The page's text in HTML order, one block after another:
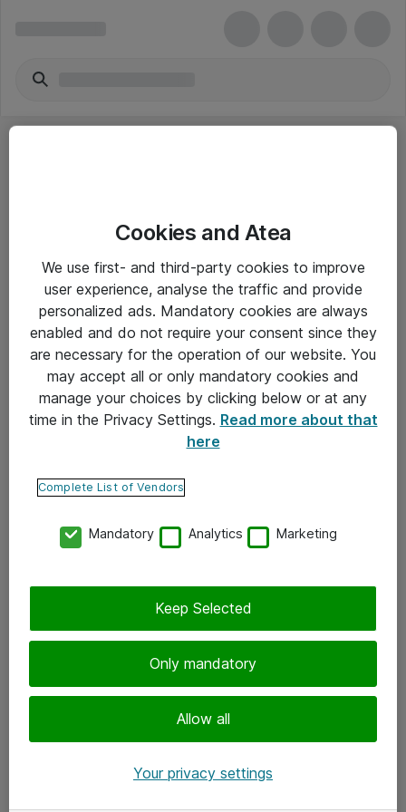
Yleiset ohjeet
Takuu- ja huolto-ohjeet
Yleiset toimitusehdot
Tietosuojakäytäntö
Ota yhteyttä
Tilaa uutiskirje
Cookies and Atea
We use first- and third-party cookies to improve
user experience, analyse the traffic and provide
personalized ads. Mandatory cookies are always
enabled and do not require your consent since they
are necessary for the operation of our website. You
may accept all or only mandatory cookies and
manage your choices by clicking below or at any
time in the Privacy Settings. Read more about that
here
Complete List of Vendors
Mandatory Analytics Marketing
Only mandatory
Allow all
Keep Selected
Your privacy settings